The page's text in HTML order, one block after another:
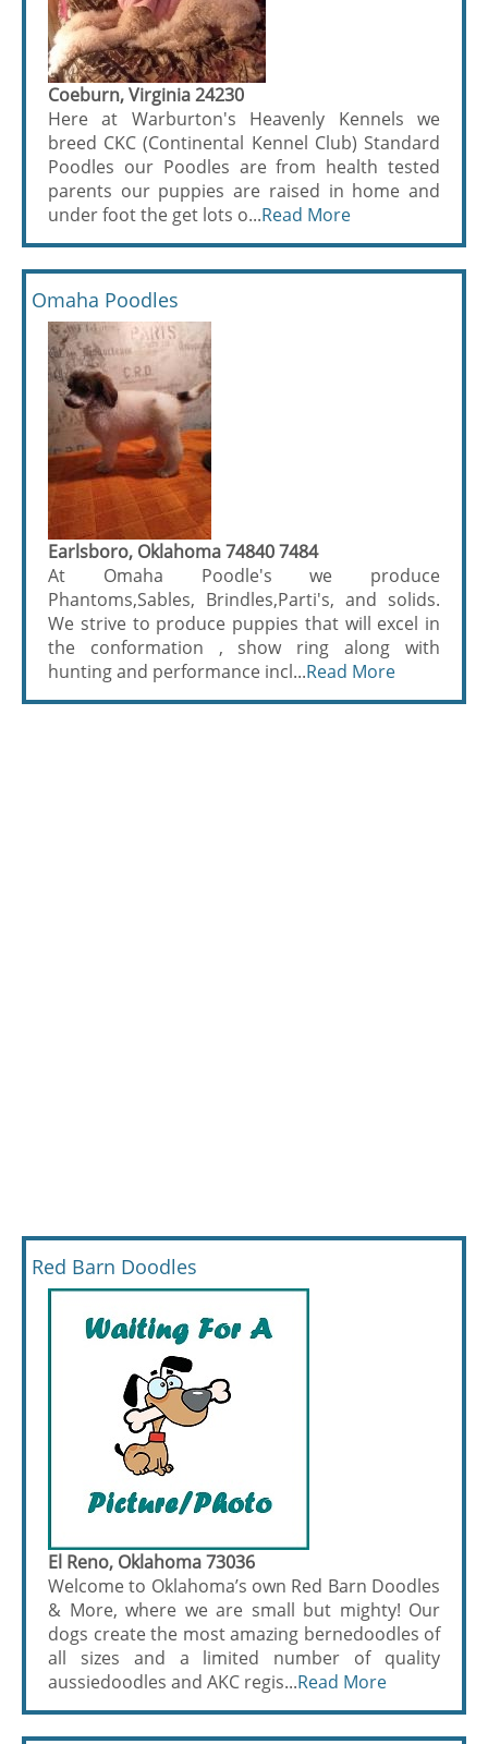
Coeburn, Virginia 24230
Here at Warburton's Heavenly Kennels we
breed CKC (Continental Kennel Club) Standard
Poodles our Poodles are from health tested
parents our puppies are raised in home and
under foot the get lots o...Read More
Omaha Poodles
Earlsboro, Oklahoma 74840 7484
At Omaha Poodle's we produce
Phantoms,Sables, Brindles,Parti's, and solids.
We strive to produce puppies that will excel in
the conformation , show ring along with
hunting and performance incl...Read More
Red Barn Doodles
El Reno, Oklahoma 73036
Welcome to Oklahoma’s own Red Barn Doodles
& More, where we are small but mighty! Our
dogs create the most amazing bernedoodles of
all sizes and a limited number of quality
aussiedoodles and AKC regis...Read More